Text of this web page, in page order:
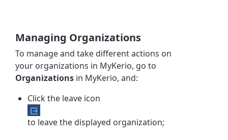
Managing Organizations
To manage and take different actions on
your organizations in MyKerio, go to
Organizations in MyKerio, and:
Click the leave icon
to leave the displayed organization;